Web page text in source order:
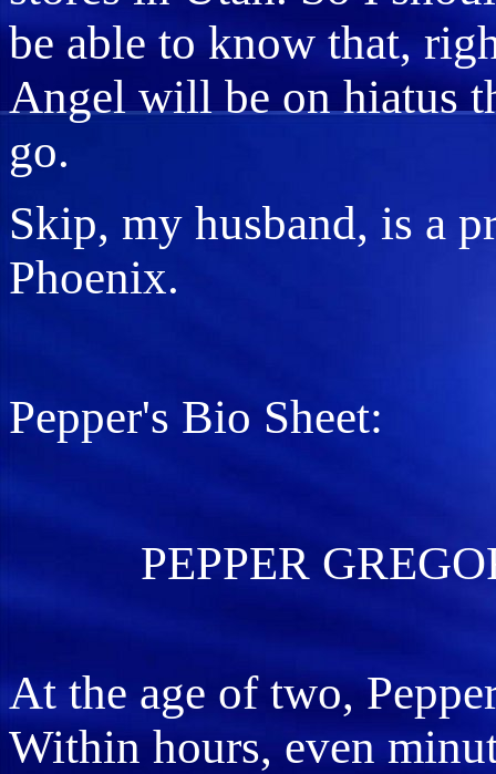
be able to know that,
Angel will be on hiatus
go.
Skip, my husband, is a
Phoenix.
Pepper's Bio Sheet:
PEPPER
At the age of two,
Within hours, even